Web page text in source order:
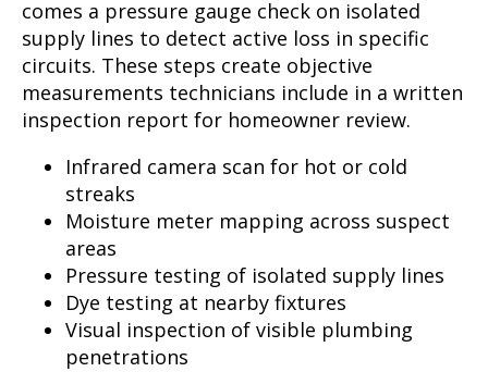
comes a pressure gauge check on isolated
supply lines to detect active loss in specific
circuits. These steps create objective
measurements technicians include in a written
inspection report for homeowner review.
Infrared camera scan for hot or cold
streaks
Moisture meter mapping across suspect
areas
Pressure testing of isolated supply lines
Dye testing at nearby fixtures
Visual inspection of visible plumbing
penetrations